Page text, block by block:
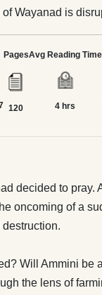
of Wayanad is
local paddy
and natural loss
Will Ammini be
future?
Pages
120
Avg Reading Time
4 hrs
decided to pray.
oncoming of a
Will Ammini
the lens of